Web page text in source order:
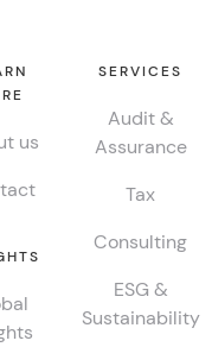
us
SERVICES
Audit &
Assurance
Tax
Consulting
ESG &
Sustainability